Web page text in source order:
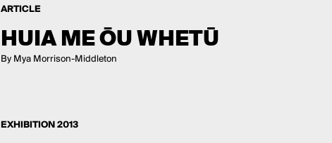
ARTICLE
HUIA ME ŌU WHETŪ
By Mya Morrison-Middleton
EXHIBITION 2013